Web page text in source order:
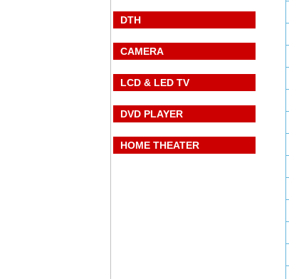
DTH
CAMERA
LCD & LED TV
DVD PLAYER
HOME THEATER